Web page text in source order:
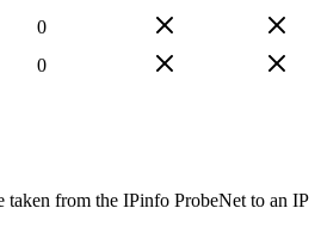
0
0
taken from the IPinfo ProbeNet to an IP